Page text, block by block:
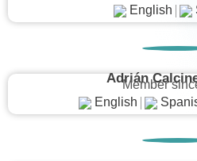
English
Adrián
Member
English